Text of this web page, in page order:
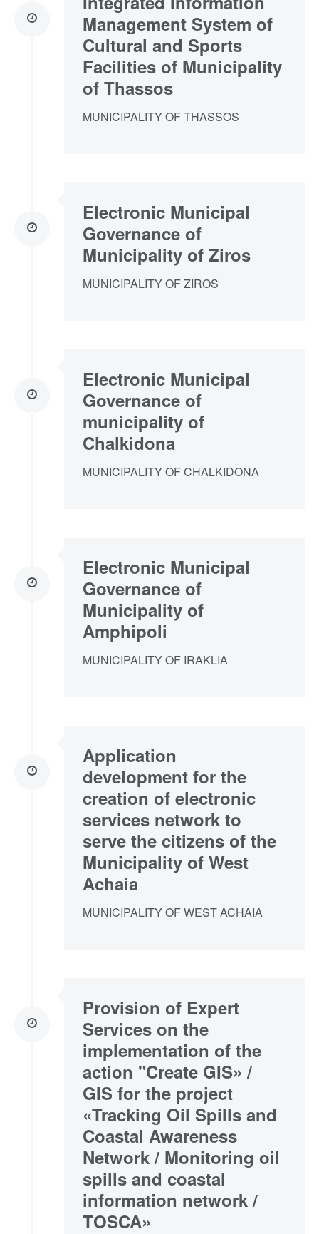
Management System of
Cultural and Sports
Facilities of Municipality
of Thassos
MUNICIPALITY OF THASSOS
Electronic Municipal
Governance of
Municipality of Ziros
MUNICIPALITY OF ZIROS
Electronic Municipal
Governance of
municipality of
Chalkidona
MUNICIPALITY OF CHALKIDONA
Electronic Municipal
Governance of
Municipality of
Amphipoli
MUNICIPALITY OF IRAKLIA
Application
development for the
creation of electronic
services network to
serve the citizens of the
Municipality of West
Achaia
MUNICIPALITY OF WEST ACHAIA
Provision of Expert
Services on the
implementation of the
action "Create GIS» /
GIS for the project
«Tracking Oil Spills and
Coastal Awareness
Network / Monitoring oil
spills and coastal
information network /
TOSCA»